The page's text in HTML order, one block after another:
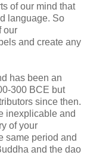
of our mind that
language. So
our
and create any
has been an
300 BCE but
since then.
inexplicable and
of your
same period and
and the dao